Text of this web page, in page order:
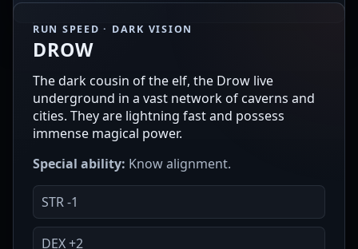
RUN SPEED · DARK VISION
DROW
The dark cousin of the elf, the Drow live
underground in a vast network of caverns and
cities. They are lightning fast and possess
immense magical power.
Special ability: Know alignment.
STR -1
DEX +2